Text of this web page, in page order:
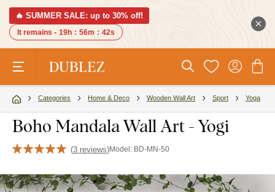
🔥 SUMMER SALE: up to 30% off!
It remains - 19h : 56m : 41s
Categories Home & Deco Wooden Wall Art Sport Yoga
Boho Mandala Wall Art - Yogi
(3 reviews)Model: BD-MN-50